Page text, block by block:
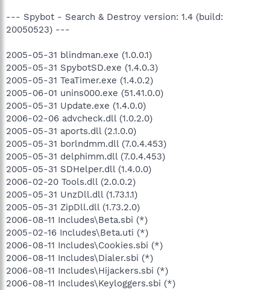
--- Spybot - Search & Destroy version: 1.4 (build:
20050523) ---
2005-05-31 blindman.exe (1.0.0.1)
2005-05-31 SpybotSD.exe (1.4.0.3)
2005-05-31 TeaTimer.exe (1.4.0.2)
2005-06-01 unins000.exe (51.41.0.0)
2005-05-31 Update.exe (1.4.0.0)
2006-02-06 advcheck.dll (1.0.2.0)
2005-05-31 aports.dll (2.1.0.0)
2005-05-31 borlndmm.dll (7.0.4.453)
2005-05-31 delphimm.dll (7.0.4.453)
2005-05-31 SDHelper.dll (1.4.0.0)
2006-02-20 Tools.dll (2.0.0.2)
2005-05-31 UnzDll.dll (1.73.1.1)
2005-05-31 ZipDll.dll (1.73.2.0)
2006-08-11 Includes\Beta.sbi (*)
2005-02-16 Includes\Beta.uti (*)
2006-08-11 Includes\Cookies.sbi (*)
2006-08-11 Includes\Dialer.sbi (*)
2006-08-11 Includes\Hijackers.sbi (*)
2006-08-11 Includes\Keyloggers.sbi (*)